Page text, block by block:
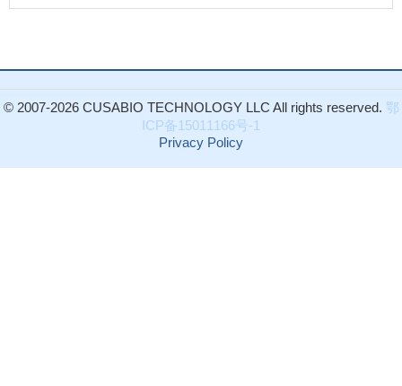
© 2007-2026 CUSABIO TECHNOLOGY LLC All rights reserved. 鄂
ICP备15011166号-1
Privacy Policy